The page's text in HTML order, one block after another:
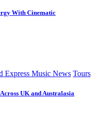
With Cinematic
Express Music News Tours
UK and Australasia